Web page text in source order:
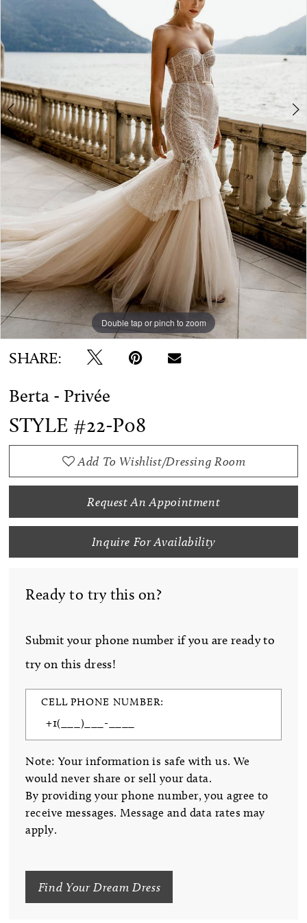
WE’RE MOVING!
4
5
6
7
Double tap or pinch to zoom
Double tap or pinch to zoom
Double tap or pinch to zoom
SHARE:
Berta - Privée
STYLE #22-P08
Add To Wishlist/Dressing Room
Request An Appointment
Inquire For Availability
Ready to try this on?
Submit your phone number if you are ready to
try on this dress!
CELL PHONE NUMBER:
Note: Your information is safe with us. We
would never share or sell your data.
By providing your phone number, you agree to
receive messages. Message and data rates may
apply.
Find Your Dream Dress